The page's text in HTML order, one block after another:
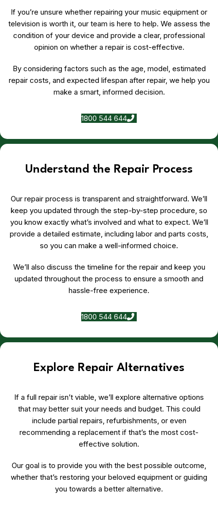
If you’re unsure whether repairing your music equipment or
television is worth it, our team is here to help. We assess the
condition of your device and provide a clear, professional
opinion on whether a repair is cost-effective.
By considering factors such as the age, model, estimated
repair costs, and expected lifespan after repair, we help you
make a smart, informed decision.
1800 544 644
Understand the Repair Process
Our repair process is transparent and straightforward. We’ll
keep you updated through the step-by-step procedure, so
you know exactly what’s involved and what to expect. We’ll
provide a detailed estimate, including labor and parts costs,
so you can make a well-informed choice.
We’ll also discuss the timeline for the repair and keep you
updated throughout the process to ensure a smooth and
hassle-free experience.
1800 544 644
Explore Repair Alternatives
If a full repair isn’t viable, we’ll explore alternative options
that may better suit your needs and budget. This could
include partial repairs, refurbishments, or even
recommending a replacement if that’s the most cost-
effective solution.
Our goal is to provide you with the best possible outcome,
whether that’s restoring your beloved equipment or guiding
you towards a better alternative.